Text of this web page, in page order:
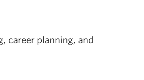
career planning, and